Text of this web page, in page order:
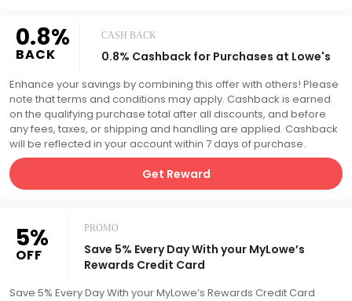
0.8%
BACK
CASH BACK
0.8% Cashback for Purchases at Lowe's
Enhance your savings by combining this offer with others! Please
note that terms and conditions may apply. Cashback is earned
on the qualifying purchase total after all discounts, and before
any fees, taxes, or shipping and handling are applied. Cashback
will be reflected in your account within 7 days of purchase.
Get Reward
5%
OFF
PROMO
Save 5% Every Day With your MyLowe’s
Rewards Credit Card
Save 5% Every Day With your MyLowe’s Rewards Credit Card